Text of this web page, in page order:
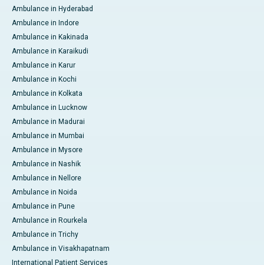
Ambulance in Hyderabad
Ambulance in Indore
Ambulance in Kakinada
Ambulance in Karaikudi
Ambulance in Karur
Ambulance in Kochi
Ambulance in Kolkata
Ambulance in Lucknow
Ambulance in Madurai
Ambulance in Mumbai
Ambulance in Mysore
Ambulance in Nashik
Ambulance in Nellore
Ambulance in Noida
Ambulance in Pune
Ambulance in Rourkela
Ambulance in Trichy
Ambulance in Visakhapatnam
International Patient Services